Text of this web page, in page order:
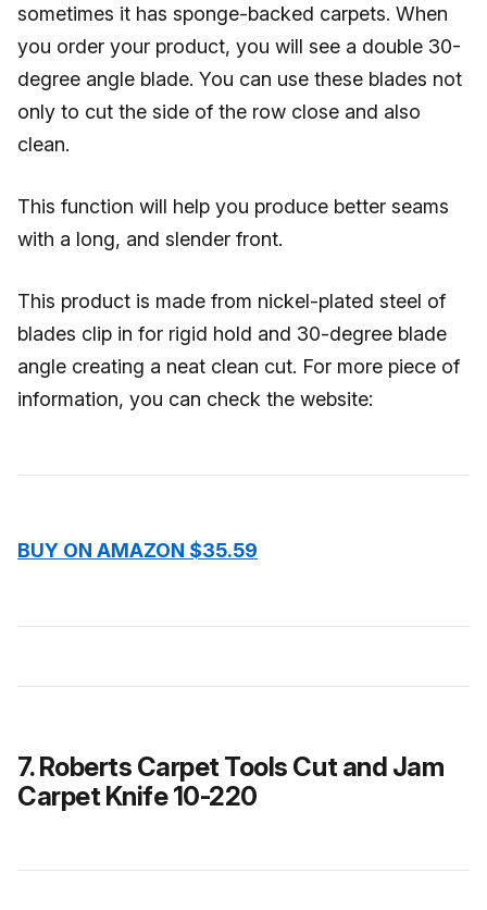
sometimes it has sponge-backed carpets. When
you order your product, you will see a double 30-
degree angle blade. You can use these blades not
only to cut the side of the row close and also
clean.
This function will help you produce better seams
with a long, and slender front.
This product is made from nickel-plated steel of
blades clip in for rigid hold and 30-degree blade
angle creating a neat clean cut. For more piece of
information, you can check the website:
BUY ON AMAZON $35.59
7. Roberts Carpet Tools Cut and Jam
Carpet Knife 10-220